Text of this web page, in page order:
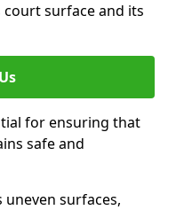
surface and its
for ensuring that
safe and
uneven surfaces,